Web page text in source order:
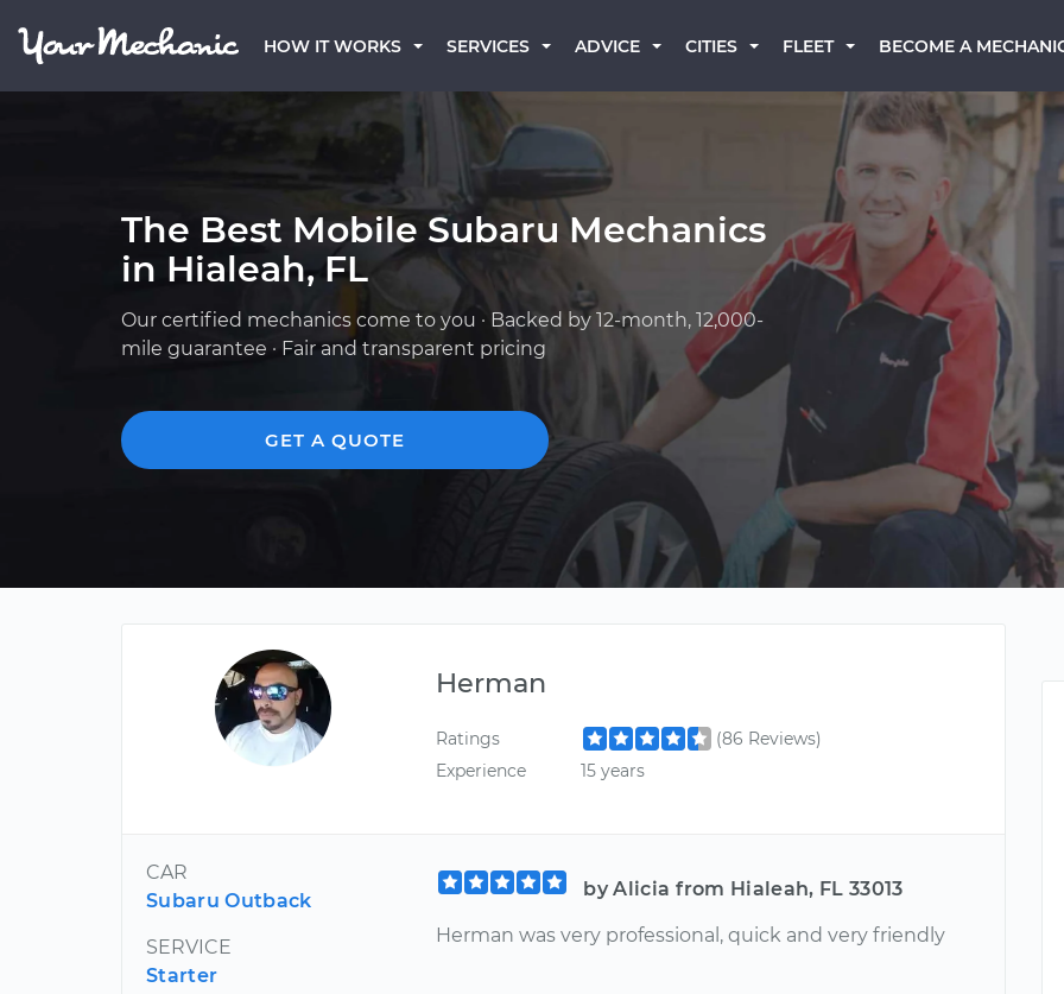
HOW IT WORKS SERVICES ADVICE CITIES FLEET BECOME A
The Best Mobile Subaru Mechanics
in Hialeah, FL
Our certified mechanics come to you · Backed by 12-month, 12,000-
mile guarantee · Fair and transparent pricing
GET A QUOTE
Herman
Ratings
(86 Reviews)
Experience
15 years
CAR
Subaru Outback
SERVICE
Starter
by Alicia from Hialeah, FL 33013
Herman was very professional, quick and very friendly